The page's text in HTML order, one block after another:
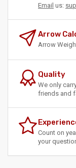
Email us:
Arrow
Arrow
Quality
We only
friends and
Count on
your